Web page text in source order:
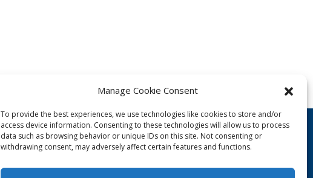
Manage Cookie Consent
To provide the best experiences, we use technologies like cookies to store and/or
access device information. Consenting to these technologies will allow us to process
data such as browsing behavior or unique IDs on this site. Not consenting or
withdrawing consent, may adversely affect certain features and functions.